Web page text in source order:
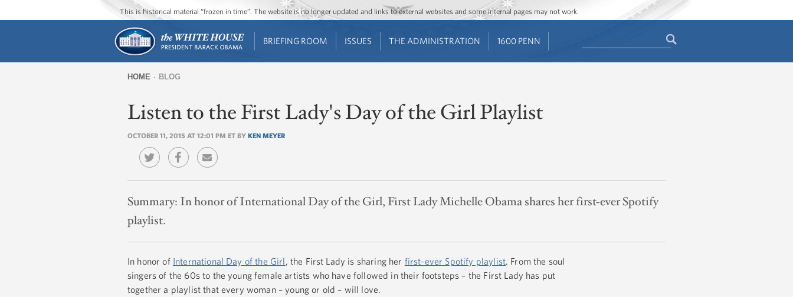
Jump to main content
Jump to navigation
This is historical material “frozen in time”. The website is no longer updated and links to external websites and some internal pages may not work.
BRIEFING ROOM ISSUES THE ADMINISTRATION 1600 PENN
are
HOME BLOG
Listen to the First Lady's Day of the Girl Playlist
OCTOBER 11, 2015 AT 12:01 PM ET BY KEN MEYER
Summary: In honor of International Day of the Girl, First Lady Michelle Obama shares her first-ever Spotify
playlist.
In honor of International Day of the Girl, the First Lady is sharing her first-ever Spotify playlist. From the soul
singers of the 60s to the young female artists who have followed in their footsteps – the First Lady has put
together a playlist that every woman – young or old – will love.